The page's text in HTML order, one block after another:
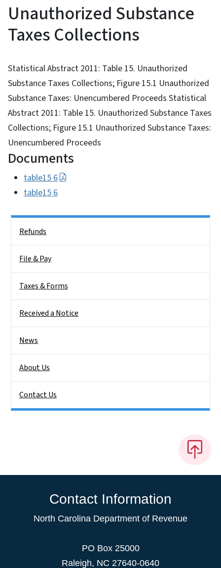
Unauthorized Substance
Taxes Collections
Statistical Abstract 2011: Table 15. Unauthorized
Substance Taxes Collections; Figure 15.1 Unauthorized
Substance Taxes: Unencumbered Proceeds Statistical
Abstract 2011: Table 15. Unauthorized Substance Taxes
Collections; Figure 15.1 Unauthorized Substance Taxes:
Unencumbered Proceeds
Documents
table15 6
table15 6
Refunds
File & Pay
Taxes & Forms
Received a Notice
News
About Us
Contact Us
Contact Information
North Carolina Department of Revenue
PO Box 25000
Raleigh, NC 27640-0640